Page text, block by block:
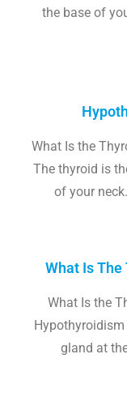
the base of
What Is the
The thyroid is
of your
What Is
What Is the
gland at